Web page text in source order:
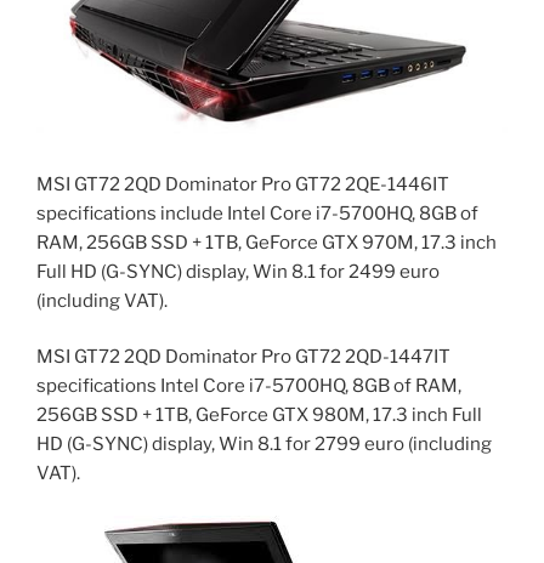
MSI GT72 2QD Dominator Pro GT72 2QE-1446IT
specifications include Intel Core i7-5700HQ, 8GB of
RAM, 256GB SSD + 1TB, GeForce GTX 970M, 17.3 inch
Full HD (G-SYNC) display, Win 8.1 for 2499 euro
(including VAT).
MSI GT72 2QD Dominator Pro GT72 2QD-1447IT
specifications Intel Core i7-5700HQ, 8GB of RAM,
256GB SSD + 1TB, GeForce GTX 980M, 17.3 inch Full
HD (G-SYNC) display, Win 8.1 for 2799 euro (including
VAT).